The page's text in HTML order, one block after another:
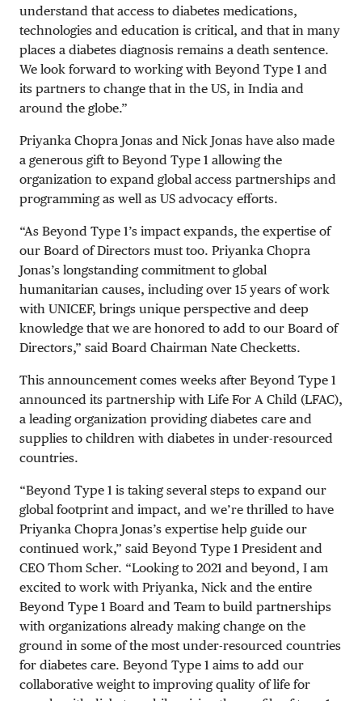
understand that access to diabetes medications,
technologies and education is critical, and that in many
places a diabetes diagnosis remains a death sentence.
We look forward to working with Beyond Type 1 and
its partners to change that in the US, in India and
around the globe.”
Priyanka Chopra Jonas and Nick Jonas have also made
a generous gift to Beyond Type 1 allowing the
organization to expand global access partnerships and
programming as well as US advocacy efforts.
“As Beyond Type 1’s impact expands, the expertise of
our Board of Directors must too. Priyanka Chopra
Jonas’s longstanding commitment to global
humanitarian causes, including over 15 years of work
with UNICEF, brings unique perspective and deep
knowledge that we are honored to add to our Board of
Directors,” said Board Chairman Nate Checketts.
This announcement comes weeks after Beyond Type 1
announced its partnership with Life For A Child (LFAC),
a leading organization providing diabetes care and
supplies to children with diabetes in under-resourced
countries.
“Beyond Type 1 is taking several steps to expand our
global footprint and impact, and we’re thrilled to have
Priyanka Chopra Jonas’s expertise help guide our
continued work,” said Beyond Type 1 President and
CEO Thom Scher. “Looking to 2021 and beyond, I am
excited to work with Priyanka, Nick and the entire
Beyond Type 1 Board and Team to build partnerships
with organizations already making change on the
ground in some of the most under-resourced countries
for diabetes care. Beyond Type 1 aims to add our
collaborative weight to improving quality of life for